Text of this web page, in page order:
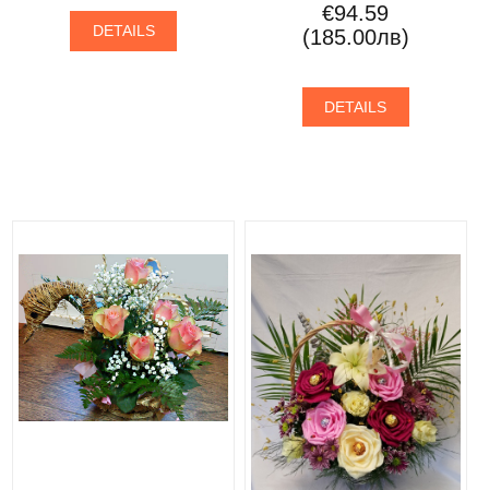
DETAILS
€94.59
(185.00лв)
DETAILS